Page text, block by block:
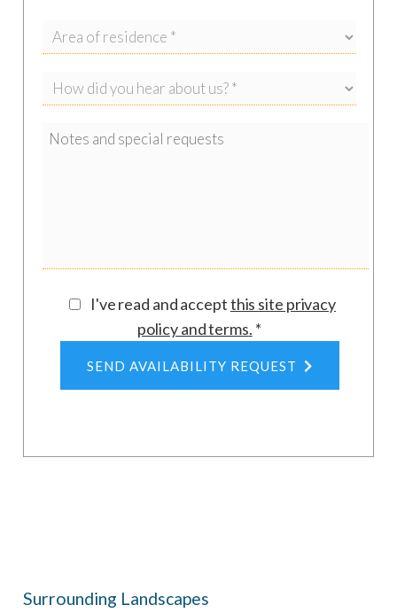
I've read and acceptthis site privacy
policy and terms. *
SEND AVAILABILITY REQUEST
Surrounding Landscapes